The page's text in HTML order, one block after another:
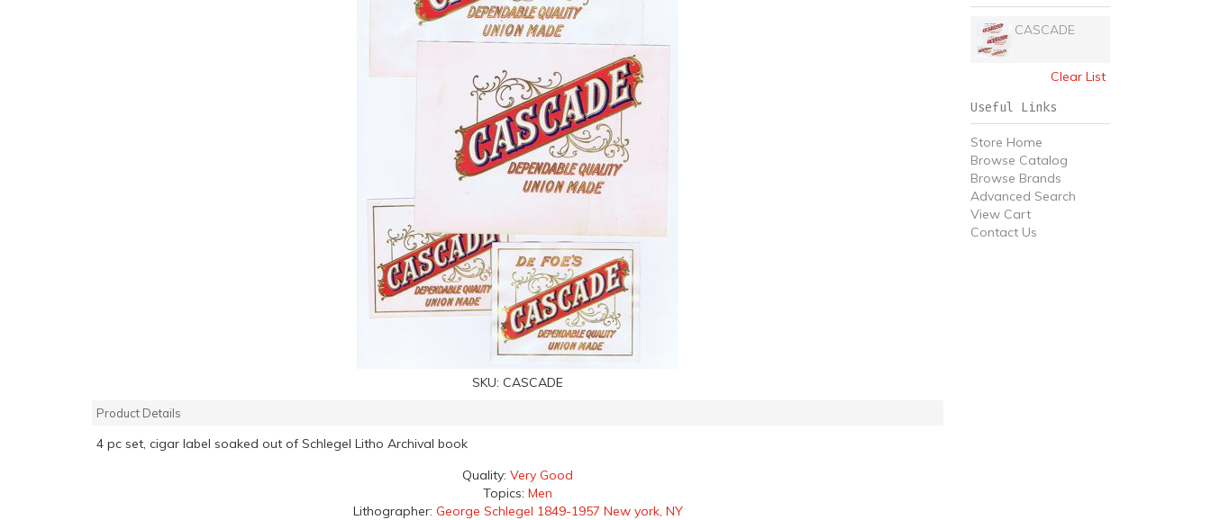
SKU: CASCADE
Product Details
4 pc set, cigar label soaked out of Schlegel Litho Archival book
Quality: Very Good
Topics: Men
Lithographer: George Schlegel 1849-1957 New york, NY
CASCADE
Clear List
Useful Links
Store Home
Browse Catalog
Browse Brands
Advanced Search
View Cart
Contact Us